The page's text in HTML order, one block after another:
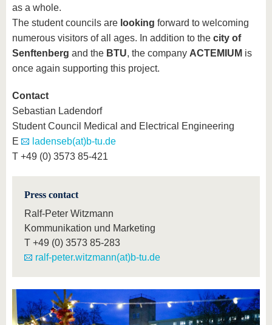
as a whole.
The student councils are looking forward to welcoming
numerous visitors of all ages. In addition to the city of
Senftenberg and the BTU, the company ACTEMIUM is
once again supporting this project.
Contact
Sebastian Ladendorf
Student Council Medical and Electrical Engineering
E
ladenseb(at)b-tu.de
T +49 (0) 3573 85-421
Press contact
Ralf-Peter Witzmann
Kommunikation und Marketing
T +49 (0) 3573 85-283
ralf-peter.witzmann(at)b-tu.de